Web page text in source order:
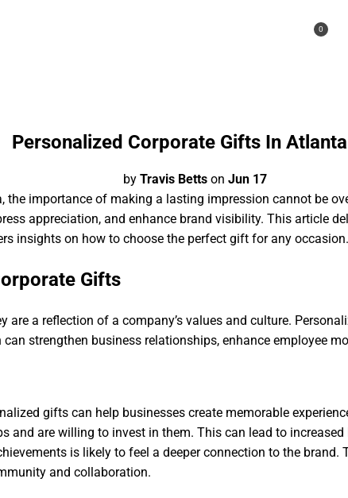
0
Personalized Corporate Gifts In
by Travis Betts on Jun 17
the importance of making a lasting impression cannot be
appreciation, and enhance brand visibility. This article
insights on how to choose the perfect gift for any occasion.
Gifts
are a reflection of a company’s values and culture.
strengthen business relationships, enhance employee
gifts can help businesses create memorable
and are willing to invest in them. This can lead to
is likely to feel a deeper connection to the
and collaboration.